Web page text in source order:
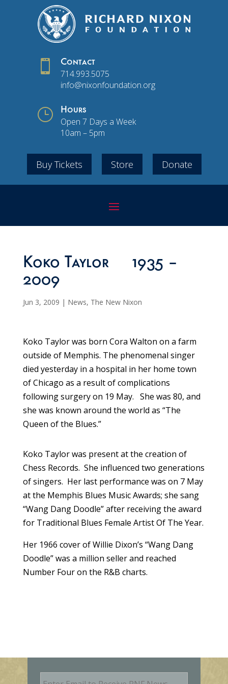
 Contact
714.993.5075
info@nixonfoundation.org
} Hours
Open 7 Days a Week
10am – 5pm
Buy Tickets Store Donate
Koko Taylor 1935 –
2009
Jun 3, 2009 | News, The New Nixon
Koko Taylor was born Cora Walton on a farm
outside of Memphis. The phenomenal singer
died yesterday in a hospital in her home town
of Chicago as a result of complications
following surgery on 19 May. She was 80, and
she was known around the world as “The
Queen of the Blues.”
Koko Taylor was present at the creation of
Chess Records. She influenced two generations
of singers. Her last performance was on 7 May
at the Memphis Blues Music Awards; she sang
“Wang Dang Doodle” after receiving the award
for Traditional Blues Female Artist Of The Year.
Her 1966 cover of Willie Dixon’s “Wang Dang
Doodle” was a million seller and reached
Number Four on the R&B charts.
E
m